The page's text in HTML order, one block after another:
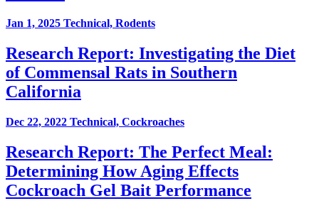
Jan 1, 2025 Technical, Rodents
Research Report: Investigating the Diet
of Commensal Rats in Southern
California
Dec 22, 2022 Technical, Cockroaches
Research Report: The Perfect Meal:
Determining How Aging Effects
Cockroach Gel Bait Performance